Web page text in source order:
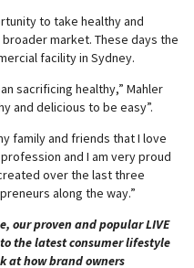
to take healthy and
market. These days the
facility in Sydney.
sacrificing healthy,” Mahler
and delicious to be easy”.
family and friends that I love
and I am very proud
over the last three
along the way.”
our proven and popular LIVE
the latest consumer lifestyle
at how brand owners